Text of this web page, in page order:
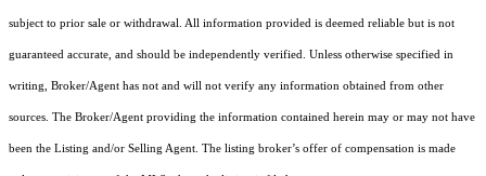
subject to prior sale or withdrawal. All information provided is deemed reliable but is not
guaranteed accurate, and should be independently verified. Unless otherwise specified in
writing, Broker/Agent has not and will not verify any information obtained from other
sources. The Broker/Agent providing the information contained herein may or may not have
been the Listing and/or Selling Agent. The listing broker’s offer of compensation is made